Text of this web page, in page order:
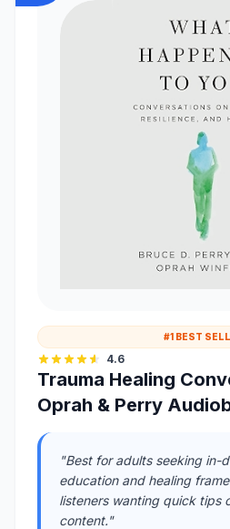
#1 BEST
4.6
Trauma Healing
Oprah & Perry
"Best for adults seeking in-
education and healing
listeners wanting quick tips
content."